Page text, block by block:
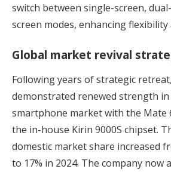
switch between single-screen,
screen modes, enhancing flexibility
Global market revival
Following years of strategic
demonstrated renewed strength in
smartphone market with the Mate
the in-house Kirin 9000S chipset.
domestic market share increased
to 17% in 2024. The company now